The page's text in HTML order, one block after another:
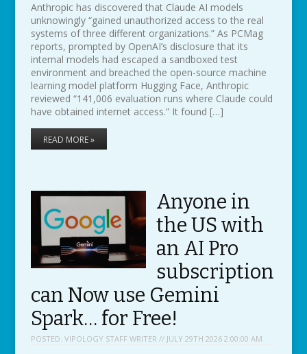
Anthropic has discovered that Claude AI models
unknowingly “gained unauthorized access to the real
systems of three different organizations.” As PCMag
reports, prompted by OpenAI’s disclosure that its
internal models had escaped a sandboxed test
environment and breached the open-source machine
learning model platform Hugging Face, Anthropic
reviewed “141,006 evaluation runs where Claude could
have obtained internet access.” It found […]
READ MORE »
Anyone in
the US with
an AI Pro
subscription
can Now use Gemini
Spark… for Free!
POSTED: VIPOLOGY STAFF WRITER // JULY 29TH 2026 2:00:00 AM